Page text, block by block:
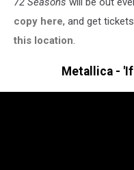
copy here, and get
this location.
Metallica - 'If